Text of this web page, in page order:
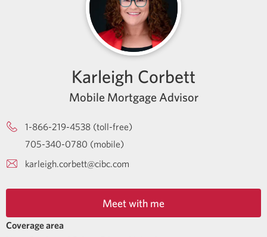
Karleigh Corbett
Mobile Mortgage Advisor
1-866-219-4538 (toll-free)
705-340-0780 (mobile)
karleigh.corbett@cibc.com
Meet with me
Coverage area